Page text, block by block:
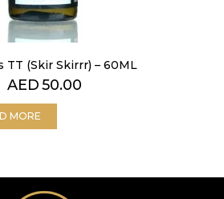
TT (Skir Skirrr) – 60ML
AED50.00
MORE